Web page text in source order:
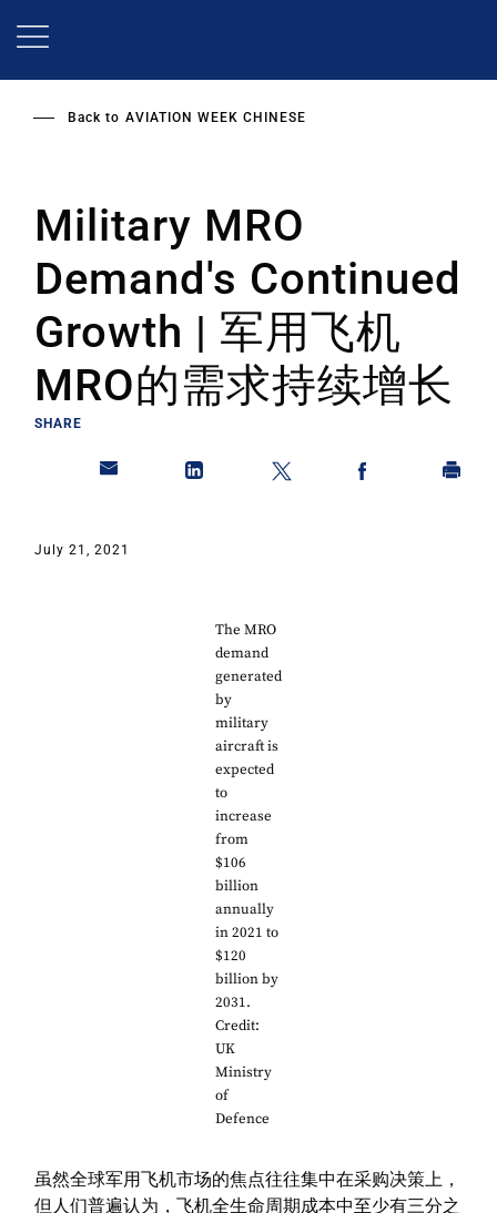
Back to AVIATION WEEK CHINESE
Military MRO
Demand's Continued
Growth | 军用飞机
MRO的需求持续增长
SHARE
July 21, 2021
The MRO
demand
generated
by
military
aircraft is
expected
to
increase
from
$106
billion
annually
in 2021 to
$120
billion by
2031.
Credit:
UK
Ministry
of
Defence
虽然全球军用飞机市场的焦点往往集中在采购决策上，
但人们普遍认为，飞机全生命周期成本中至少有三分之